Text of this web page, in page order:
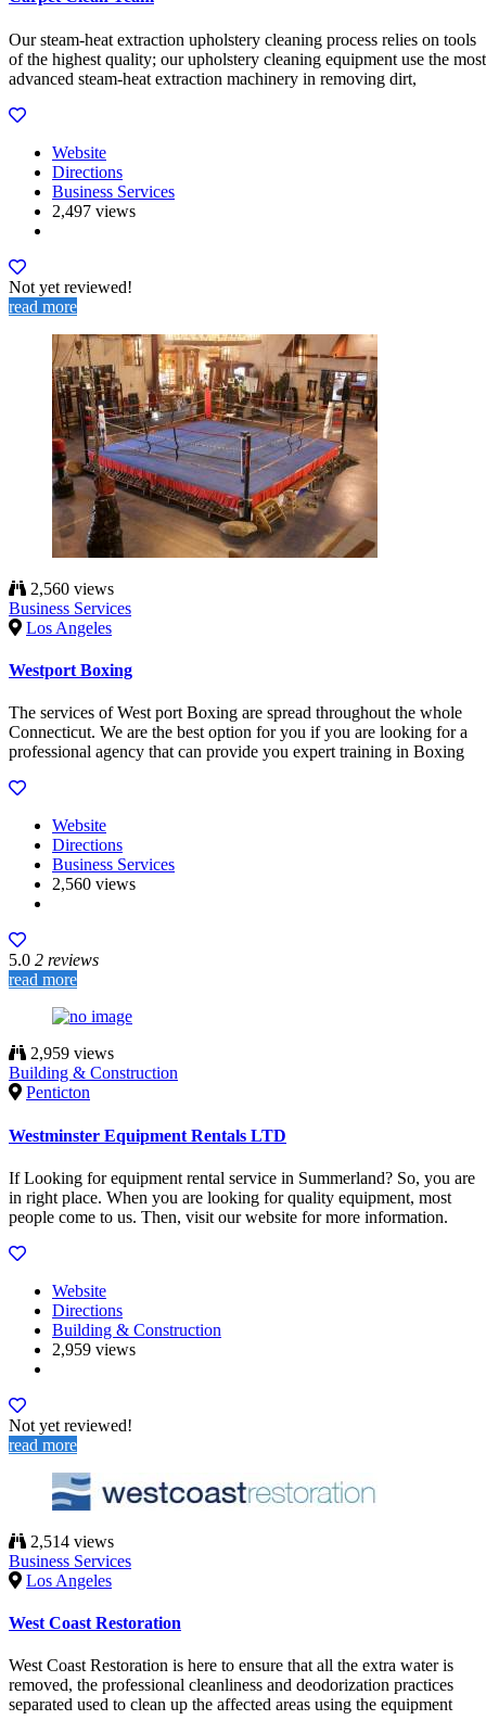
Our steam-heat extraction upholstery cleaning process relies on tools
of the highest quality; our upholstery cleaning equipment use the most
advanced steam-heat extraction machinery in removing dirt,
Website
Directions
Business Services
2,497 views
Not yet reviewed!
read more
2,560 views
Business Services
Los Angeles
Westport Boxing
The services of West port Boxing are spread throughout the whole
Connecticut. We are the best option for you if you are looking for a
professional agency that can provide you expert training in Boxing
Website
Directions
Business Services
2,560 views
5.0 2 reviews
read more
2,959 views
Building & Construction
Penticton
Westminster Equipment Rentals LTD
If Looking for equipment rental service in Summerland? So, you are
in right place. When you are looking for quality equipment, most
people come to us. Then, visit our website for more information.
Website
Directions
Building & Construction
2,959 views
Not yet reviewed!
read more
2,514 views
Business Services
Los Angeles
West Coast Restoration
West Coast Restoration is here to ensure that all the extra water is
removed, the professional cleanliness and deodorization practices
separated used to clean up the affected areas using the equipment